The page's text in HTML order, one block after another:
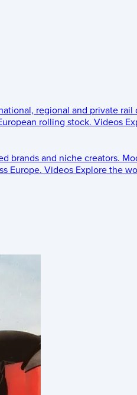
regional and private rail
rolling stock. Videos
brands and niche creators.
Europe. Videos Explore the